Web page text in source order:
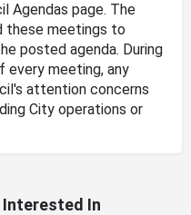
Agendas page. The
these meetings to
posted agenda. During
every meeting, any
attention concerns
City operations or
Interested In